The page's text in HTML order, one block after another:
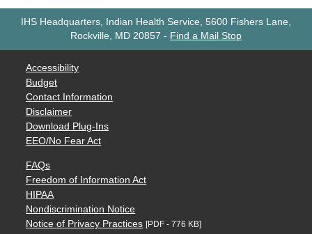
IHS Headquarters, Indian Health Service, 5600 Fishers Lane,
Rockville, MD 20857 - Find a Mail Stop
Accessibility
Budget
Contact Information
Disclaimer
Download Plug-Ins
EEO/No Fear Act
FAQs
Freedom of Information Act
HIPAA
Nondiscrimination Notice
Notice of Privacy Practices [PDF - 776 KB]